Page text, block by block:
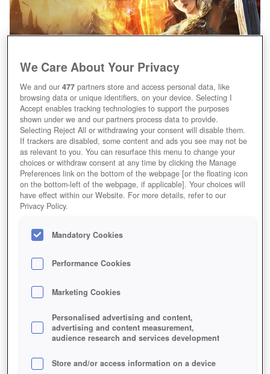
We Care About Your Privacy
We and our477 partners store and access personal data, like
browsing data or unique identifiers, on your device. Selecting I
Accept enables tracking technologies to support the purposes
shown under we and our partners process data to provide.
Selecting Reject All or withdrawing your consent will disable them.
If trackers are disabled, some content and ads you see may not be
as relevant to you. You can resurface this menu to change your
choices or withdraw consent at any time by clicking the Manage
Preferences link on the bottom of the webpage [or the floating icon
on the bottom-left of the webpage, if applicable]. Your choices will
have effect within our Website. For more details, refer to our
Privacy Policy.
Mandatory Cookies
Performance Cookies
Marketing Cookies
Personalised advertising and content,
advertising and content measurement,
audience research and services development
Store and/or access information on a device